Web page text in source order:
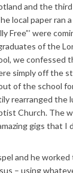
and the
local paper ran
Free”’ were
of the
we confessed
simply off the
of the school
rearranged the
Church. The
gigs that I
and he
– using